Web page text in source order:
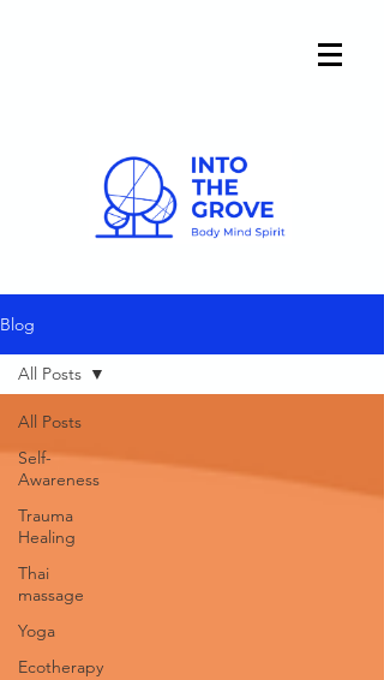
Blog
All Posts
Self-
Awareness
Trauma
Healing
Thai
massage
Yoga
Ecotherapy
All Posts